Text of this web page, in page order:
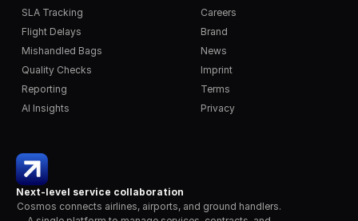
Next-level service collaboration
Cosmos connects airlines, airports, and ground handlers.
SLA Tracking
Flight Delays
Mishandled Bags
Quality Checks
Reporting
AI Insights
Careers
Brand
News
Imprint
Terms
Privacy